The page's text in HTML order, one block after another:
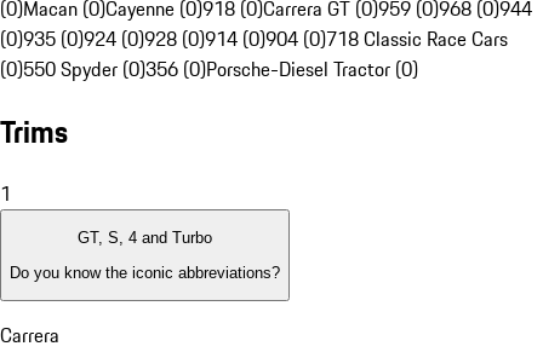
(0)Macan (0)Cayenne (0)918 (0)Carrera GT (0)959 (0)968 (0)944
(0)935 (0)924 (0)928 (0)914 (0)904 (0)718 Classic Race Cars
(0)550 Spyder (0)356 (0)Porsche-Diesel Tractor (0)
Trims
1
GT, S, 4 and Turbo
Do you know the iconic abbreviations?
Carrera